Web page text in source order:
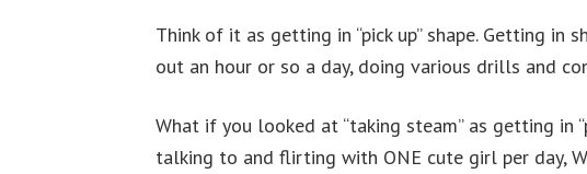
Think of it as getting in “pick up” shape. Getting in
out an hour or so a day, doing various drills and
What if you looked at “taking steam” as getting in
talking to and flirting with ONE cute girl per day,